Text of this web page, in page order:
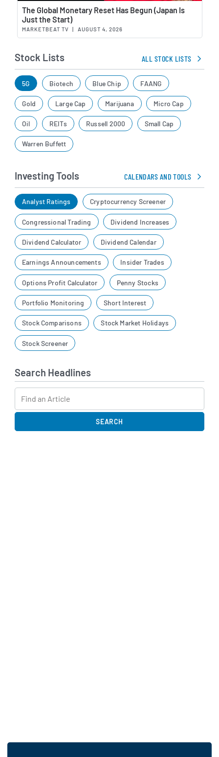
The Global Monetary Reset Has Begun (Japan Is
Just the Start)
MARKETBEAT TV | AUGUST 4, 2026
Stock Lists ALL STOCK LISTS
5G Biotech Blue Chip FAANG
Gold Large Cap Marijuana Micro Cap
Oil REITs Russell 2000 Small Cap
Warren Buffett
Investing Tools CALENDARS AND TOOLS
Analyst Ratings Cryptocurrency Screener
Congressional Trading Dividend Increases
Dividend Calculator Dividend Calendar
Earnings Announcements Insider Trades
Options Profit Calculator Penny Stocks
Portfolio Monitoring Short Interest
Stock Comparisons Stock Market Holidays
Stock Screener
Search Headlines